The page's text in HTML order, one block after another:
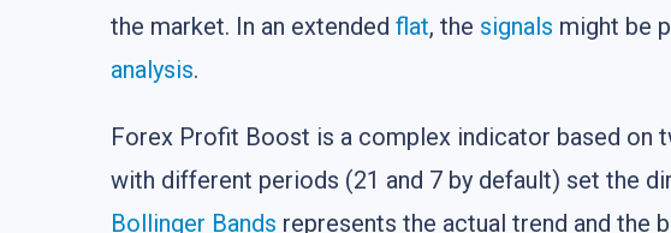
the market. In an extended flat, the signals might be
analysis.
Forex Profit Boost is a complex indicator based on
with different periods (21 and 7 by default) set the
Bollinger Bands represents the actual trend and the